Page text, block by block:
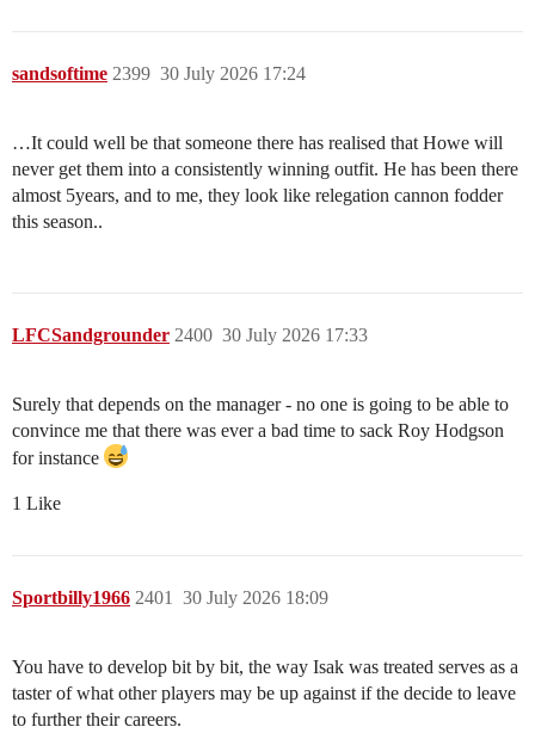
sandsoftime 30 July 2026 17:24
2399
…It could well be that someone there has realised that Howe will
never get them into a consistently winning outfit. He has been there
almost 5years, and to me, they look like relegation cannon fodder
this season..
LFCSandgrounder 30 July 2026 17:33
2400
Surely that depends on the manager - no one is going to be able to
convince me that there was ever a bad time to sack Roy Hodgson
for instance
1 Like
Sportbilly1966 30 July 2026 18:09
2401
You have to develop bit by bit, the way Isak was treated serves as a
taster of what other players may be up against if the decide to leave
to further their careers.